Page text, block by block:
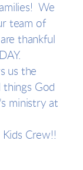
We
team of
thankful
us the
God
ministry at
Kids Crew!!